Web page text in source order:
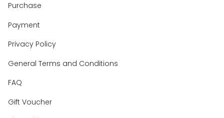
Purchase
Payment
Privacy Policy
General Terms and Conditions
FAQ
Gift Voucher